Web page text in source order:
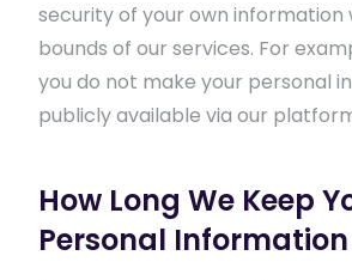
security of your own information
bounds of our services. For
you do not make your personal
publicly available via our
How Long We Keep
Personal Information